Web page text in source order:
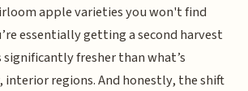
apple varieties you won't find
essentially getting a second harvest
fresher than what’s
interior regions. And honestly, the shift